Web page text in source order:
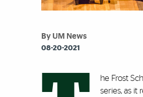
By UM News
08-20-2021
he Frost
series, as it